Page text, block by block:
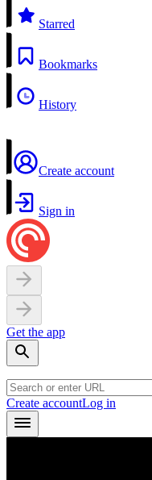
Starred
Bookmarks
History
Create account
Sign in
Get the app
Create accountLog in